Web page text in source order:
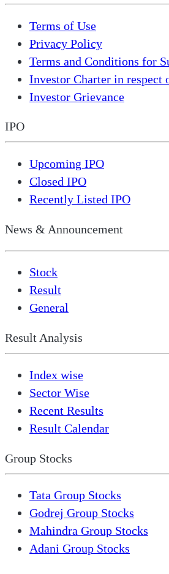
Terms of Use
Privacy Policy
Terms and Conditions for
Investor Charter in respect
Investor Grievance
IPO
Upcoming IPO
Closed IPO
Recently Listed IPO
News & Announcement
Stock
Result
General
Result Analysis
Index wise
Sector Wise
Recent Results
Result Calendar
Group Stocks
Tata Group Stocks
Godrej Group Stocks
Mahindra Group Stocks
Adani Group Stocks